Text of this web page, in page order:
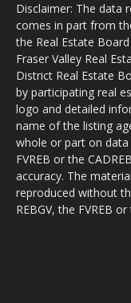
Disclaimer: The data
comes in part from
the Real Estate
Fraser Valley Real
District Real Estate
by participating real
logo and detailed
name of the listing
whole or part on data
FVREB or the
accuracy. The
reproduced without
REBGV, the FVREB